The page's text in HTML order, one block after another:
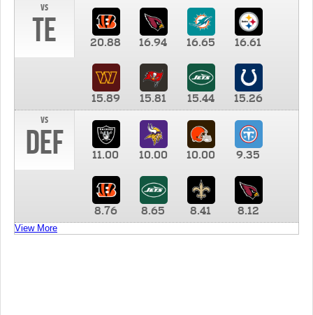
vs
TE 20.88 16.94 16.65 16.61
15.89 15.81 15.44
15.26
vs
DEF 11.00 10.00 10.00 9.35
8.76 8.65 8.41 8.12
View More